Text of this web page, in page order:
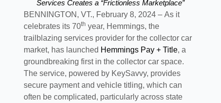
Services Creates a “Frictionless Marketplace”
BENNINGTON, VT., February 8, 2024 – As it
celebrates its 70th year, Hemmings, the
trailblazing services provider for the collector car
market, has launched Hemmings Pay + Title, a
groundbreaking first in the collector car space.
The service, powered by KeySavvy, provides
secure payment and vehicle titling, which can
often be complicated, particularly across state